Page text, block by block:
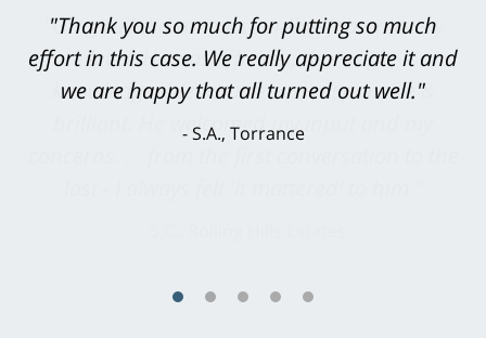
"Greg Hill did an outstanding job on every
level. He was efficient, thorough,
knowledgeable, courteous, responsive &
brilliant. He welcomed my input and my